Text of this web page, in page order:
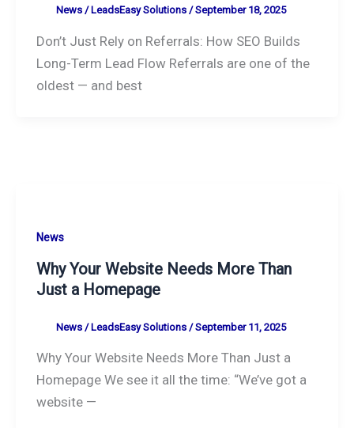
News/ LeadsEasy Solutions /September 18, 2025
Don’t Just Rely on Referrals: How SEO Builds
Long-Term Lead Flow Referrals are one of the
oldest — and best
News
Why Your Website Needs More Than
Just a Homepage
News/LeadsEasy Solutions /September 11, 2025
Why Your Website Needs More Than Just a
Homepage We see it all the time: “We’ve got a
website —